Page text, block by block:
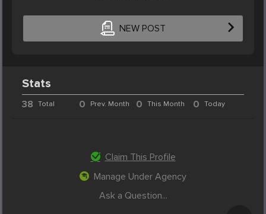
NEW POST
Stats
38 Total 0 Prev. Month 0 This Month 0 Today
Claim This Profile
Manage Under Agency
Ask a Question...